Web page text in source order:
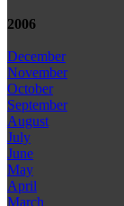
2006
December
November
October
September
August
July
June
May
April
March